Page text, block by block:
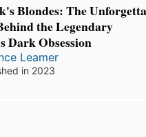
Blondes: The
the Legendary
Dark Obsession
Leamer
in 2023